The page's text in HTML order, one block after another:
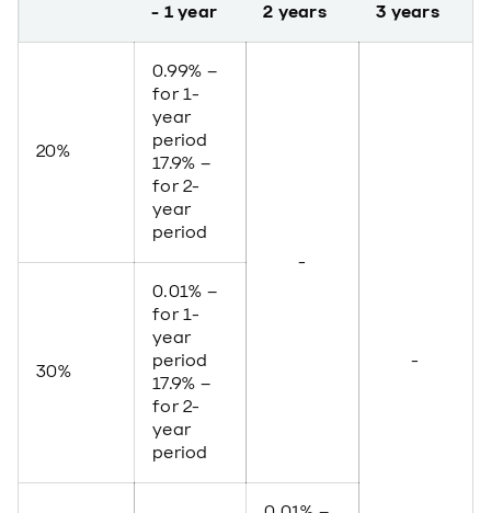
- 1 year
2 years
3 years
20%
0.99% –
for 1-
year
period
17.9% –
for 2-
year
period
-
-
30%
0.01% –
for 1-
year
period
17.9% –
for 2-
year
period